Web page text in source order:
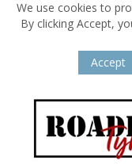
We use cookies to
By clicking Accept,
Accept